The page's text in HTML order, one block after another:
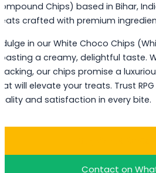
Chips) based in Bihar,
crafted with premium
in our White Choco Chips
a creamy, delightful taste.
our chips promise a
will elevate your treats. Trust
and satisfaction in every bite.
Contact on